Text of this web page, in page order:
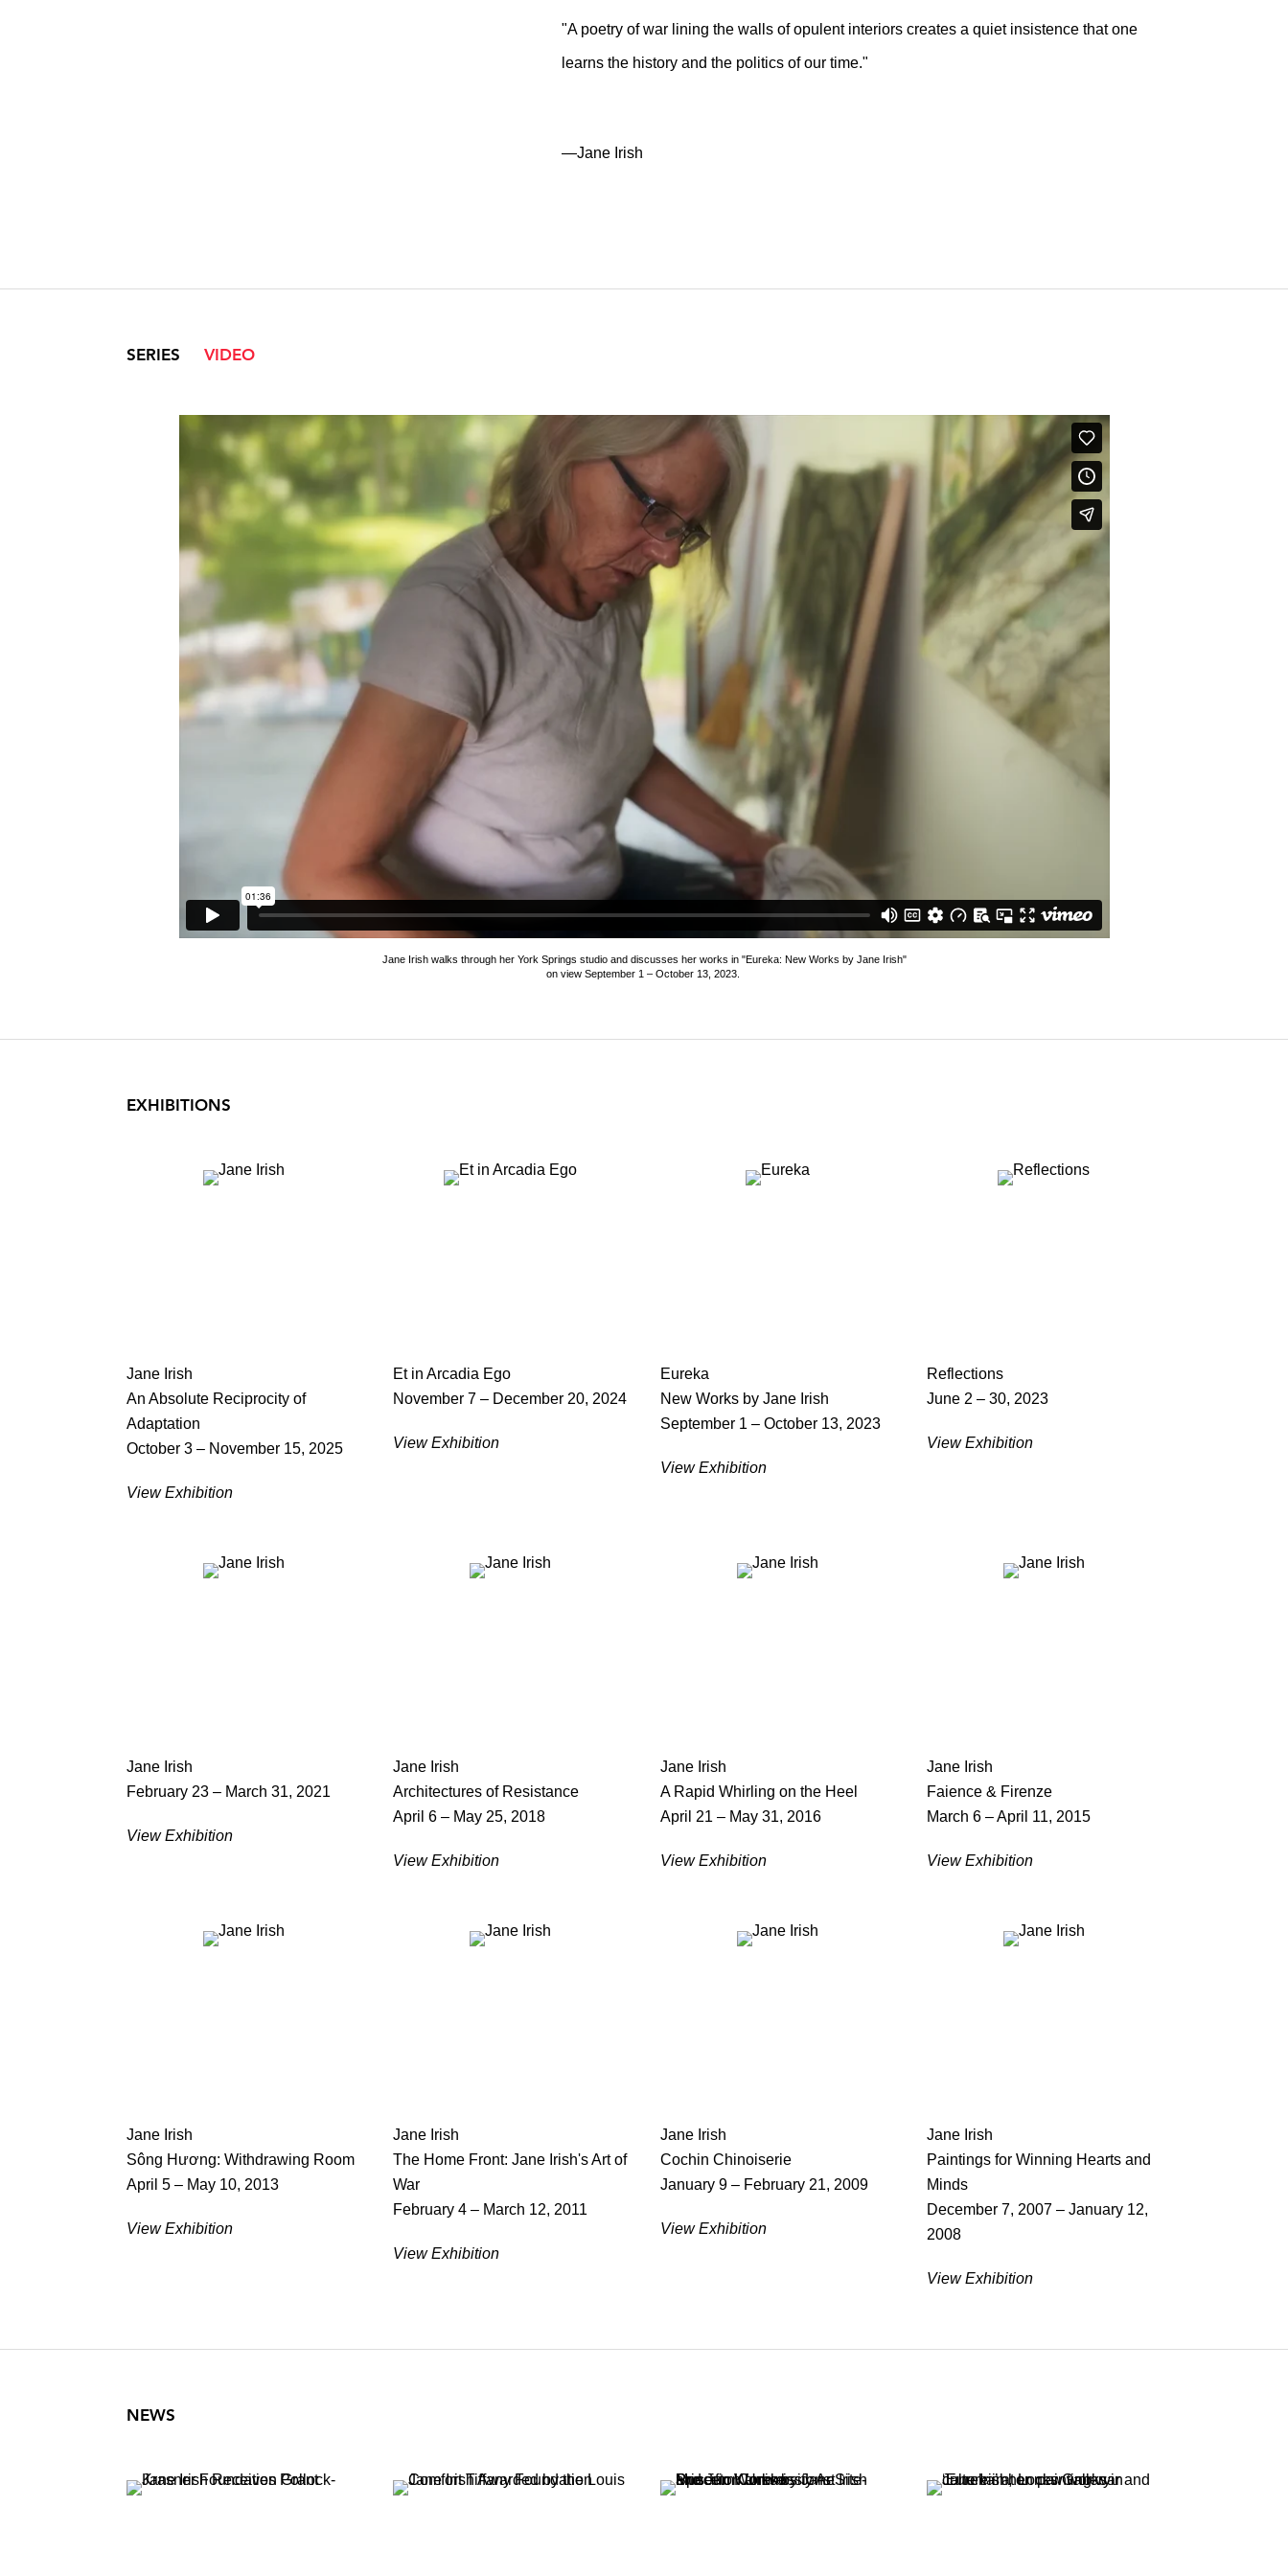
"A poetry of war lining the walls of opulent interiors creates a quiet insistence that one
learns the history and the politics of our time."
—Jane Irish
SERIES VIDEO
Jane Irish walks through her York Springs studio and discusses her works in "Eureka: New Works by Jane Irish"
on view September 1 – October 13, 2023.
EXHIBITIONS
Jane Irish
An Absolute Reciprocity of
Adaptation
October 3 – November 15, 2025
View Exhibition
Et in Arcadia Ego
November 7 – December 20, 2024
View Exhibition
Eureka
New Works by Jane Irish
September 1 – October 13, 2023
View Exhibition
Reflections
June 2 – 30, 2023
View Exhibition
Jane Irish
February 23 – March 31, 2021
View Exhibition
Jane Irish
Architectures of Resistance
April 6 – May 25, 2018
View Exhibition
Jane Irish
A Rapid Whirling on the Heel
April 21 – May 31, 2016
View Exhibition
Jane Irish
Faience & Firenze
March 6 – April 11, 2015
View Exhibition
Jane Irish
Sông Hương: Withdrawing Room
April 5 – May 10, 2013
View Exhibition
Jane Irish
The Home Front: Jane Irish's Art of
War
February 4 – March 12, 2011
View Exhibition
Jane Irish
Cochin Chinoiserie
January 9 – February 21, 2009
View Exhibition
Jane Irish
Paintings for Winning Hearts and
Minds
December 7, 2007 – January 12,
2008
View Exhibition
NEWS